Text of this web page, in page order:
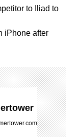
to Iliad to
iPhone after